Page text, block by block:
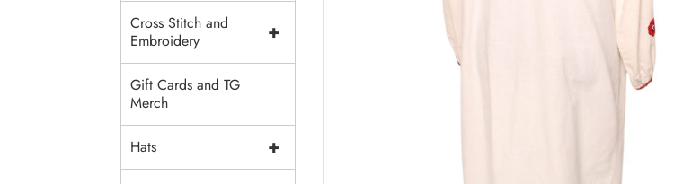
+
Cross Stitch and
Embroidery
Gift Cards and TG
Merch
+
Hats